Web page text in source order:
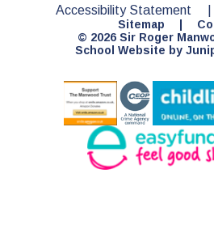
Accessibility Statement
Sitemap |
© 2026 Sir Roger
School Website by